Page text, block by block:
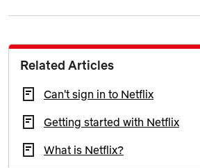
Related Articles
Can't sign in to Netflix
Getting started with Netflix
What is Netflix?